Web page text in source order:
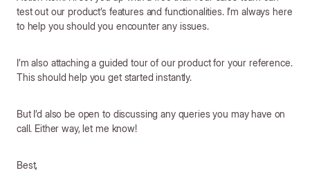
test out our product’s features and functionalities. I’m always here
to help you should you encounter any issues.
I’m also attaching a guided tour of our product for your reference.
This should help you get started instantly.
But I’d also be open to discussing any queries you may have on
call. Either way, let me know!
Best,